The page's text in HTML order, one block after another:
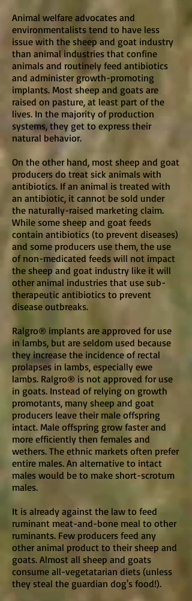
Animal welfare advocates and
environmentalists tend to have less
issue with the sheep and goat industry
than animal industries that confine
animals and routinely feed antibiotics
and administer growth-promoting
implants. Most sheep and goats are
raised on pasture, at least part of the
lives. In the majority of production
systems, they get to express their
natural behavior.
On the other hand, most sheep and goat
producers do treat sick animals with
antibiotics. If an animal is treated with
an antibiotic, it cannot be sold under
the naturally-raised marketing claim.
While some sheep and goat feeds
contain antibiotics (to prevent diseases)
and some producers use them, the use
of non-medicated feeds will not impact
the sheep and goat industry like it will
other animal industries that use sub-
therapeutic antibiotics to prevent
disease outbreaks.
Ralgro® implants are approved for use
in lambs, but are seldom used because
they increase the incidence of rectal
prolapses in lambs, especially ewe
lambs. Ralgro® is not approved for use
in goats. Instead of relying on growth
promotants, many sheep and goat
producers leave their male offspring
intact. Male offspring grow faster and
more efficiently then females and
wethers. The ethnic markets often prefer
entire males. An alternative to intact
males would be to make short-scrotum
males.
It is already against the law to feed
ruminant meat-and-bone meal to other
ruminants. Few producers feed any
other animal product to their sheep and
goats. Almost all sheep and goats
consume all-vegetatarian diets (unless
they steal the guardian dog's food!).